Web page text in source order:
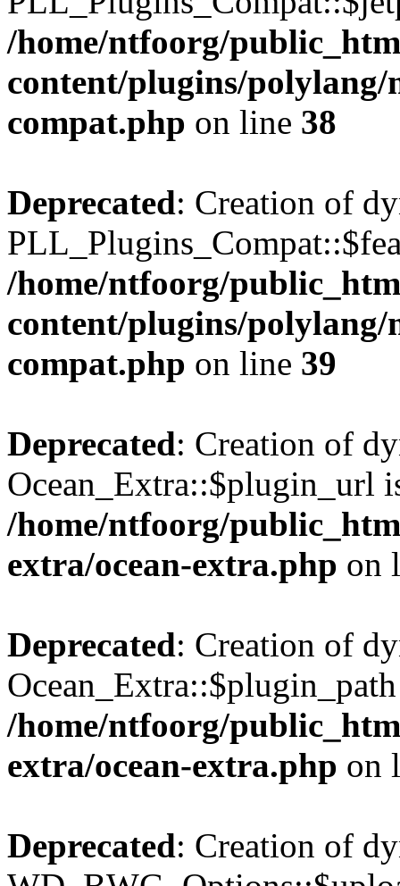
/home/ntfoorg/
content/plugins/
compat.php on line 38
Deprecated: Creation of
/home/ntfoorg/
content/plugins/
compat.php on line 39
Deprecated: Creation of
Ocean_Extra::$plugin_url
/home/ntfoorg/
extra/ocean-extra.php on
Deprecated: Creation of
/home/ntfoorg/
extra/ocean-extra.php on
Deprecated: Creation of